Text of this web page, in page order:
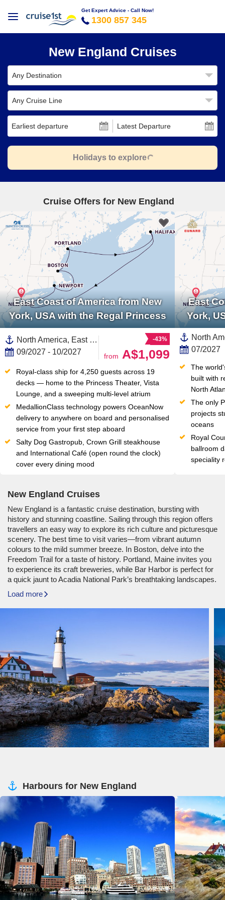
Get Expert Advice - Call Now!
1300 857 345
New England Cruises
Any Destination
Any Cruise Line
Earliest departure Latest Departure
Holidays to explore
Cruise Offers for New England
East Coast of America from New
York, USA with the Regal Princess
North America, East Coast of America,United States,New England,Canada
09/2027 - 10/2027
-43%
from A$1,099
Royal-class ship for 4,250 guests across 19
decks — home to the Princess Theater, Vista
Lounge, and a sweeping multi-level atrium
MedallionClass technology powers OceanNow
delivery to anywhere on board and personalised
service from your first step aboard
Salty Dog Gastropub, Crown Grill steakhouse
and International Café (open round the clock)
cover every dining mood
East
York,
07/2027
The
built with
North
The only
projects
oceans
Royal
ballroom
speciality
New England Cruises
New England is a fantastic cruise destination, bursting with
history and stunning coastline. Sailing through this region offers
travellers an easy way to explore its rich culture and picturesque
scenery. The best time to visit varies—from vibrant autumn
colours to the mild summer breeze. In Boston, delve into the
Freedom Trail for a taste of history. Portland, Maine invites you
to experience its craft breweries, while Bar Harbor is perfect for
a quick jaunt to Acadia National Park’s breathtaking landscapes.
Load more
Harbours for New England